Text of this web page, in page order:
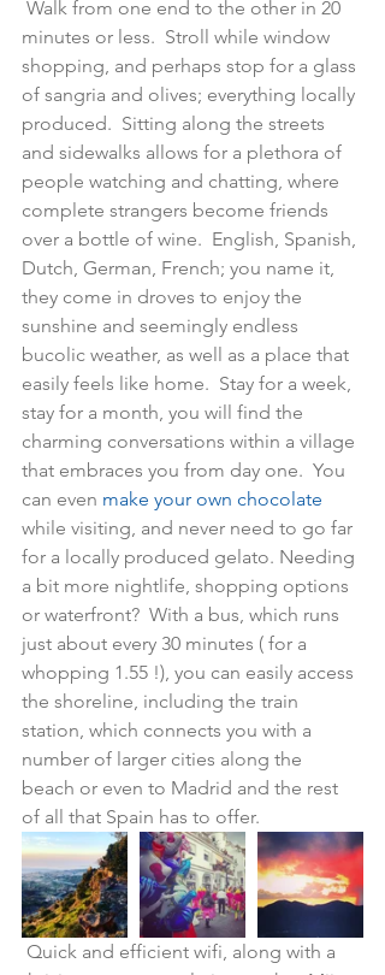
minutes or less.  Stroll while window
shopping, and perhaps stop for a glass
of sangria and olives; everything locally
produced.  Sitting along the streets
and sidewalks allows for a plethora of
people watching and chatting, where
complete strangers become friends
over a bottle of wine.  English, Spanish,
Dutch, German, French; you name it,
they come in droves to enjoy the
sunshine and seemingly endless
bucolic weather, as well as a place that
easily feels like home.  Stay for a week,
stay for a month, you will find the
charming conversations within a village
that embraces you from day one.  You
can even make your own chocolate
while visiting, and never need to go far
for a locally produced gelato. Needing
a bit more nightlife, shopping options
or waterfront?  With a bus, which runs
just about every 30 minutes ( for a
whopping 1.55 !), you can easily access
the shoreline, including the train
station, which connects you with a
number of larger cities along the
beach or even to Madrid and the rest
of all that Spain has to offer.